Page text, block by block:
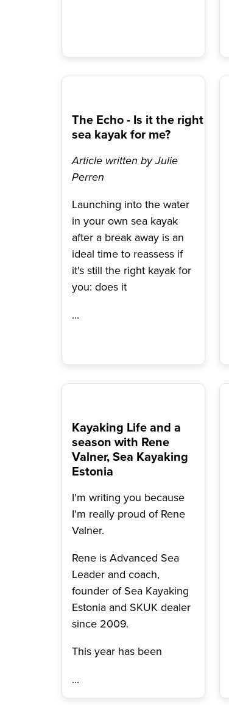
The Echo - Is it the right
sea kayak for me?
Article written by Julie
Perren
Launching into the water
in your own sea kayak
after a break away is an
ideal time to reassess if
it's still the right kayak for
you: does it
...
Kayaking Life and a
season with Rene
Valner, Sea Kayaking
Estonia
I'm writing you because
I'm really proud of Rene
Valner.
Rene is Advanced Sea
Leader and coach,
founder of Sea Kayaking
Estonia and SKUK dealer
since 2009.
This year has been
...